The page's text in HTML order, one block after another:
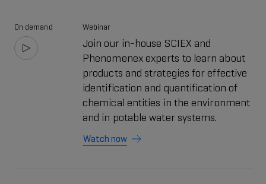
On demand Webinar
Join our in-house SCIEX and
Phenomenex experts to learn about
products and strategies for effective
identification and quantification of
chemical entities in the environment
and in potable water systems.
Watch now